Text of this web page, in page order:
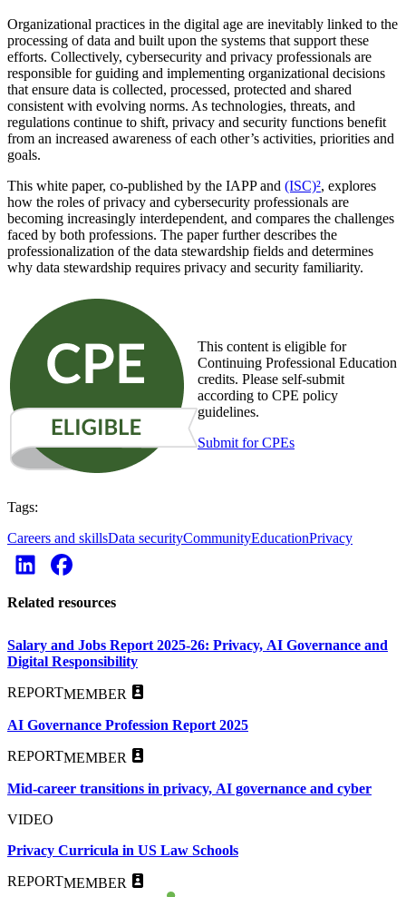
Organizational practices in the digital age are inevitably linked to the
processing of data and built upon the systems that support these
efforts. Collectively, cybersecurity and privacy professionals are
responsible for guiding and implementing organizational decisions
that ensure data is collected, processed, protected and shared
consistent with evolving norms. As technologies, threats, and
regulations continue to shift, privacy and security functions benefit
from an increased awareness of each other’s activities, priorities and
goals.
This white paper, co-published by the IAPP and (ISC)², explores
how the roles of privacy and cybersecurity professionals are
becoming increasingly interdependent, and compares the challenges
faced by both professions. The paper further describes the
professionalization of the data stewardship fields and determines
why data stewardship requires privacy and security familiarity.
This content is eligible for
Continuing Professional Education
credits. Please self-submit
according to CPE policy
guidelines.
Submit for CPEs
Tags:
Careers and skillsData securityCommunityEducationPrivacy
Related resources
Salary and Jobs Report 2025-26: Privacy, AI Governance and
Digital Responsibility
REPORTMEMBER
AI Governance Profession Report 2025
REPORTMEMBER
Mid-career transitions in privacy, AI governance and cyber
VIDEO
Privacy Curricula in US Law Schools
REPORTMEMBER